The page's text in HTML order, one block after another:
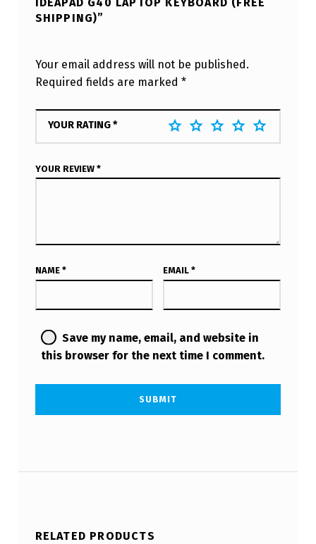
SHIPPING)”
Your email address will not be published.
Required fields are marked *
YOUR RATING*
YOUR REVIEW *
NAME * EMAIL *
Save my name, email, and website in
this browser for the next time I comment.
RELATED PRODUCTS